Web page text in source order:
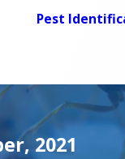
Pest
2021